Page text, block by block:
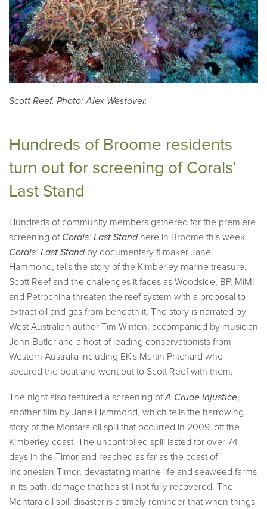
Scott Reef. Photo: Alex Westover.
Hundreds of Broome residents
turn out for screening of Corals’
Last Stand
Hundreds of community members gathered for the premiere
screening of Corals’ Last Standhere in Broome this week.
Corals’ Last Standby documentary filmaker Jane
Hammond, tells the story of the Kimberley marine treasure,
Scott Reef and the challenges it faces as Woodside, BP, MiMi
and Petrochina threaten the reef system with a proposal to
extract oil and gas from beneath it. The story is narrated by
West Australian author Tim Winton, accompanied by musician
John Butler and a host of leading conservationists from
Western Australia including EK's Martin Pritchard who
secured the boat and went out to Scott Reef with them.
The night also featured a screening ofA Crude Injustice,
another film by Jane Hammond, which tells the harrowing
story of the Montara oil spill that occurred in 2009, off the
Kimberley coast. The uncontrolled spill lasted for over 74
days in the Timor and reached as far as the coast of
Indonesian Timor, devastating marine life and seaweed farms
in its path, damage that has still not fully recovered. The
Montara oil spill disaster is a timely reminder that when things